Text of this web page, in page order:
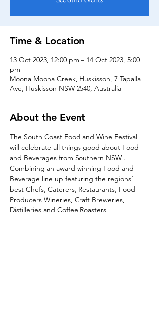
Time & Location
13 Oct 2023, 12:00 pm – 14 Oct 2023, 5:00
pm
Moona Moona Creek, Huskisson, 7 Tapalla
Ave, Huskisson NSW 2540, Australia
About the Event
The South Coast Food and Wine Festival
will celebrate all things good about Food
and Beverages from Southern NSW .
Combining an award winning Food and
Beverage line up featuring the regions’
best Chefs, Caterers, Restaurants, Food
Producers Wineries, Craft Breweries,
Distilleries and Coffee Roasters